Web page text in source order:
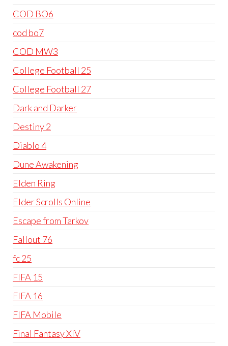
COD BO6
cod bo7
COD MW3
College Football 25
College Football 27
Dark and Darker
Destiny 2
Diablo 4
Dune Awakening
Elden Ring
Elder Scrolls Online
Escape from Tarkov
Fallout 76
fc 25
FIFA 15
FIFA 16
FIFA Mobile
Final Fantasy XIV